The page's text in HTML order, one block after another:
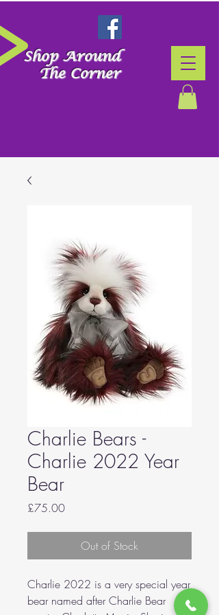
Shop Around
The Corner
Charlie Bears -
Charlie 2022 Year
Bear
£75.00Price
Out of Stock
Charlie 2022 is a very special year
bear named after Charlie Bear